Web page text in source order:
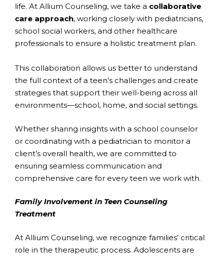
life. At Allium Counseling, we take a collaborative
care approach, working closely with pediatricians,
school social workers, and other healthcare
professionals to ensure a holistic treatment plan.
This collaboration allows us better to understand
the full context of a teen’s challenges and create
strategies that support their well-being across all
environments—school, home, and social settings.
Whether sharing insights with a school counselor
or coordinating with a pediatrician to monitor a
client’s overall health, we are committed to
ensuring seamless communication and
comprehensive care for every teen we work with.
Family Involvement in Teen Counseling
Treatment
At Allium Counseling, we recognize families’ critical
role in the therapeutic process. Adolescents are